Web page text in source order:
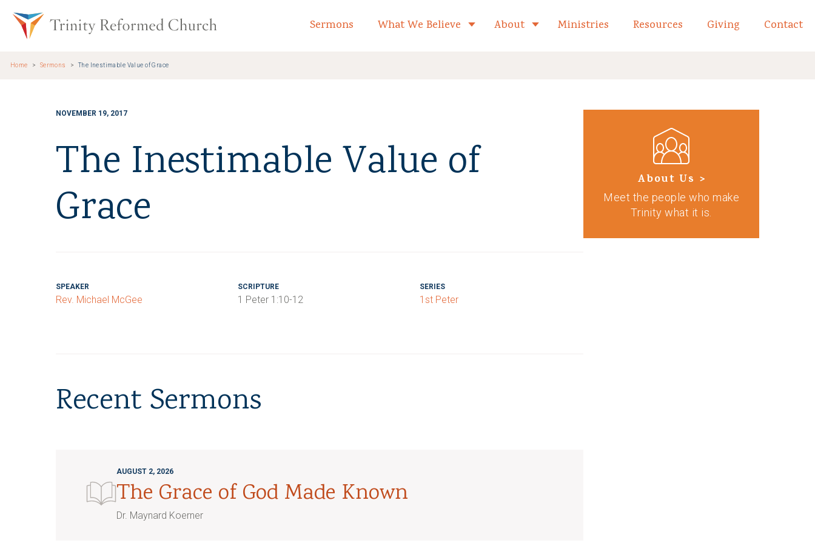
Trinity Reformed Church Home
Sermons What We Believe Toggle child links of What We Believe
About Toggle child links of About
Ministries Resources Giving Contact
Home Sermons The Inestimable Value of Grace
NOVEMBER 19, 2017
The Inestimable Value of
Grace
SPEAKER
Rev. Michael McGee
SCRIPTURE
1 Peter 1:10-12
SERIES
1st Peter
Recent Sermons
AUGUST 2, 2026
The Grace of God Made Known
Dr. Maynard Koerner
About Us >
Meet the people who make
Trinity what it is.